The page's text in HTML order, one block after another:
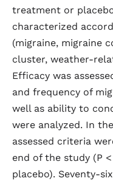
treatment or
characterized
(migraine, migraine
cluster, weather-
Efficacy was
and frequency of
well as ability to
were analyzed. In
assessed criteria
end of the study (P
placebo). Seventy-